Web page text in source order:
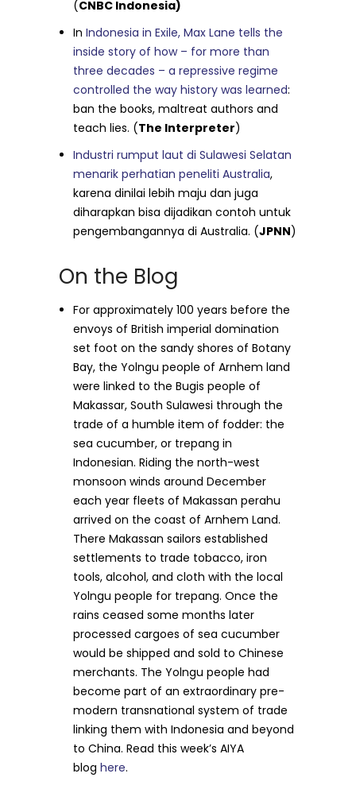
(CNBC Indonesia)
InIndonesia in Exile, Max Lane tells the
inside story of how – for more than
three decades – a repressive regime
controlled the way history was learned:
ban the books, maltreat authors and
teach lies. (The Interpreter)
Industri rumput laut di Sulawesi Selatan
menarik perhatian peneliti Australia,
karena dinilai lebih maju dan juga
diharapkan bisa dijadikan contoh untuk
pengembangannya di Australia. (JPNN)
On the Blog
For approximately 100 years before the
envoys of British imperial domination
set foot on the sandy shores of Botany
Bay, the Yolngu people of Arnhem land
were linked to the Bugis people of
Makassar, South Sulawesi through the
trade of a humble item of fodder: the
sea cucumber, or trepang in
Indonesian. Riding the north-west
monsoon winds around December
each year fleets of Makassan perahu
arrived on the coast of Arnhem Land.
There Makassan sailors established
settlements to trade tobacco, iron
tools, alcohol, and cloth with the local
Yolngu people for trepang. Once the
rains ceased some months later
processed cargoes of sea cucumber
would be shipped and sold to Chinese
merchants. The Yolngu people had
become part of an extraordinary pre-
modern transnational system of trade
linking them with Indonesia and beyond
to China. Read this week’s AIYA
bloghere.